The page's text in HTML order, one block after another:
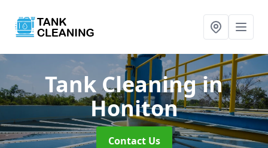
Tank Cleaningin
Honiton
Contact Us